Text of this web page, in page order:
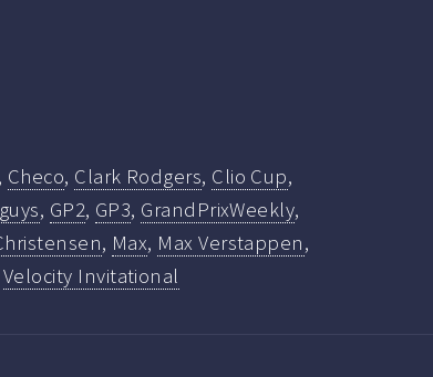
, Checo, Clark Rodgers, Clio Cup,
, GP2, GP3, GrandPrixWeekly,
, Max, Max Verstappen,
Velocity Invitational